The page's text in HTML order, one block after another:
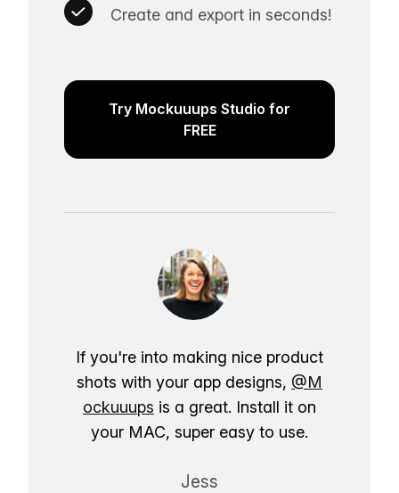
Create and export in seconds!
Try Mockuuups Studio for
FREE
If you're into making nice product
shots with your app designs, @M
ockuuups is a great. Install it on
your MAC, super easy to use.
Jess